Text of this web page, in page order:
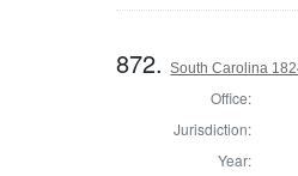
872.South Carolina
Office:
Jurisdiction:
Year: